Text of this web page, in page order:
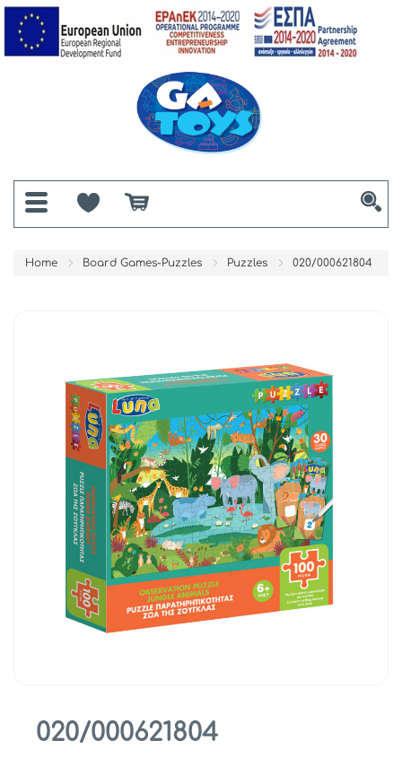
Home Board Games-Puzzles Puzzles 020/000621804
020/000621804